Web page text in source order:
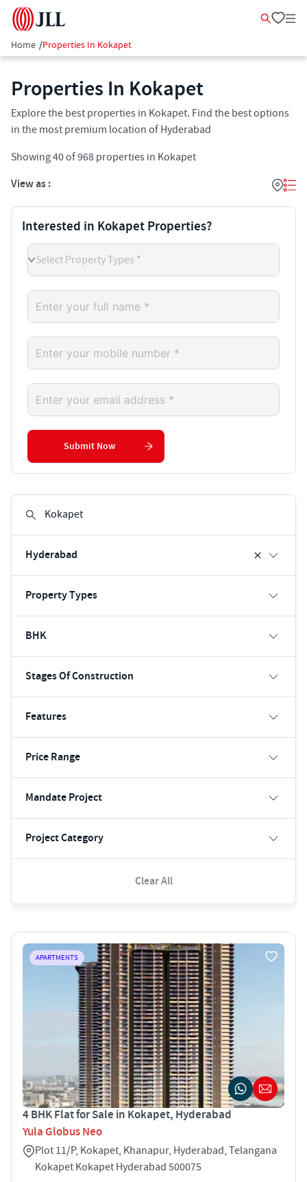
Home /Properties In Kokapet
Properties In Kokapet​
Explore the best properties in Kokapet. Find the best options
in the most premium location of Hyderabad
Showing40of968 properties in Kokapet
View as :
Hyderabad
Property Types
BHK
Stages Of Construction
Features
Price Range
Mandate Project
Project Category
Clear All
APARTMENTS
4 BHK Flat for Sale in Kokapet, Hyderabad
Yula Globus Neo
Plot 11/P, Kokapet, Khanapur, Hyderabad, Telangana
Kokapet Kokapet Hyderabad 500075
Interested in Kokapet Properties?
Select Property Types *
Submit Now